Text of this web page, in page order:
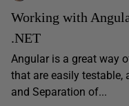
Working with
.NET
Angular is a great way
that are easily testable,
and Separation of...